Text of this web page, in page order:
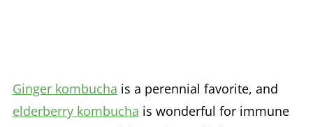
Ginger kombucha is a perennial favorite, and
elderberry kombucha is wonderful for immune